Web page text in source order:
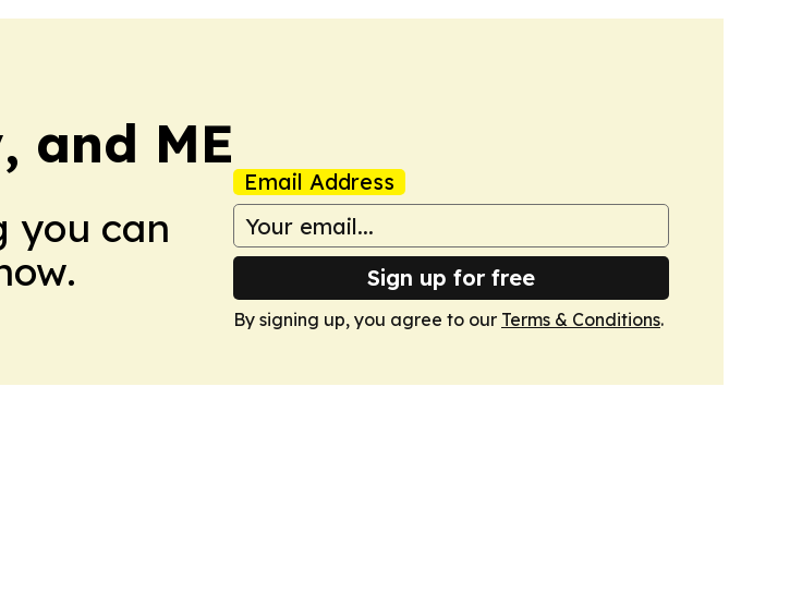
and ME
you can
Email Address
Sign up for free
By signing up, you agree to our Terms & Conditions.